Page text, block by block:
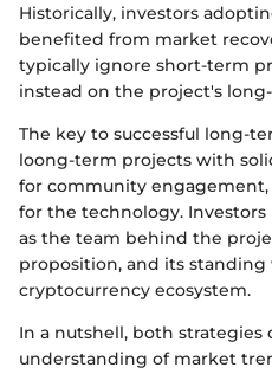
Historically, investors
benefited from market
typically ignore short-term
instead on the project's
The key to successful long-
loong-term projects with
for community
for the technology.
as the team behind the
proposition, and its
cryptocurrency ecosystem.
In a nutshell, both strategies
understanding of market